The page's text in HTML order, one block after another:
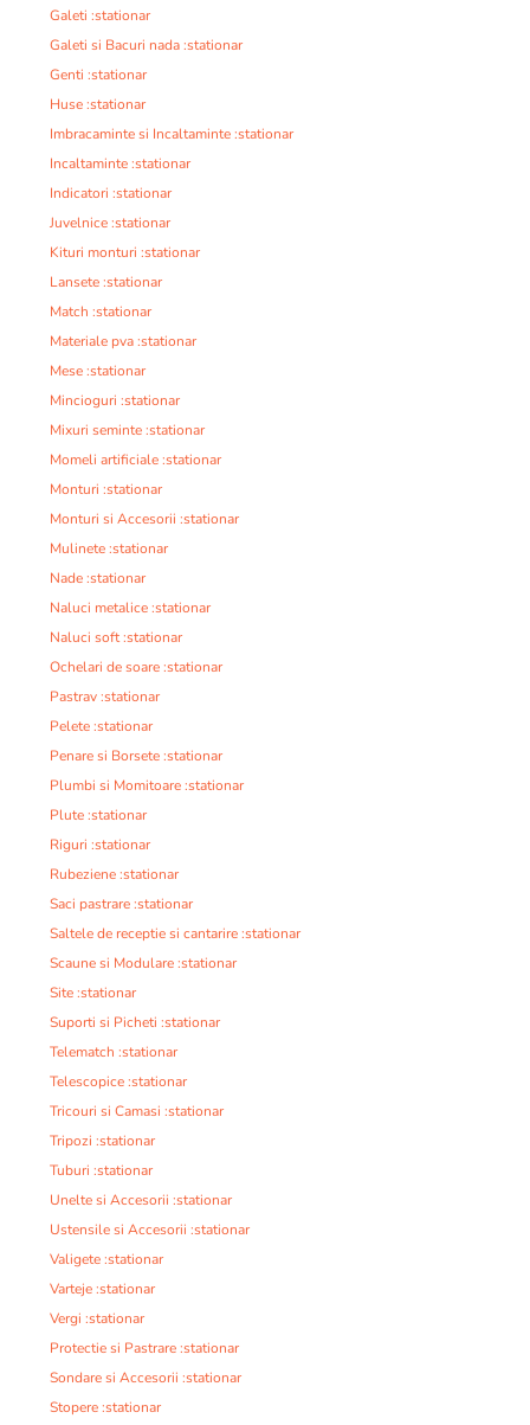
Galeti :stationar
Galeti si Bacuri nada :stationar
Genti :stationar
Huse :stationar
Imbracaminte si Incaltaminte :stationar
Incaltaminte :stationar
Indicatori :stationar
Juvelnice :stationar
Kituri monturi :stationar
Lansete :stationar
Match :stationar
Materiale pva :stationar
Mese :stationar
Mincioguri :stationar
Mixuri seminte :stationar
Momeli artificiale :stationar
Monturi :stationar
Monturi si Accesorii :stationar
Mulinete :stationar
Nade :stationar
Naluci metalice :stationar
Naluci soft :stationar
Ochelari de soare :stationar
Pastrav :stationar
Pelete :stationar
Penare si Borsete :stationar
Plumbi si Momitoare :stationar
Plute :stationar
Riguri :stationar
Rubeziene :stationar
Saci pastrare :stationar
Saltele de receptie si cantarire :stationar
Scaune si Modulare :stationar
Site :stationar
Suporti si Picheti :stationar
Telematch :stationar
Telescopice :stationar
Tricouri si Camasi :stationar
Tripozi :stationar
Tuburi :stationar
Unelte si Accesorii :stationar
Ustensile si Accesorii :stationar
Valigete :stationar
Varteje :stationar
Vergi :stationar
Protectie si Pastrare :stationar
Sondare si Accesorii :stationar
Stopere :stationar